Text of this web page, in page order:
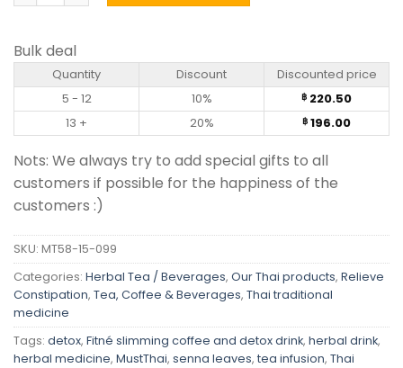
Bulk deal
Quantity Discount
Discounted price
5 - 12
10% ฿ 220.50
13 +
20% ฿ 196.00
Nots: We always try to add special gifts to all
customers if possible for the happiness of the
customers :)
SKU: MT58-15-099
Categories: Herbal Tea / Beverages, Our Thai products, Relieve
Constipation, Tea, Coffee & Beverages, Thai traditional
medicine
Tags: detox, Fitné slimming coffee and detox drink, herbal drink,
herbal medicine, MustThai, senna leaves, tea infusion, Thai